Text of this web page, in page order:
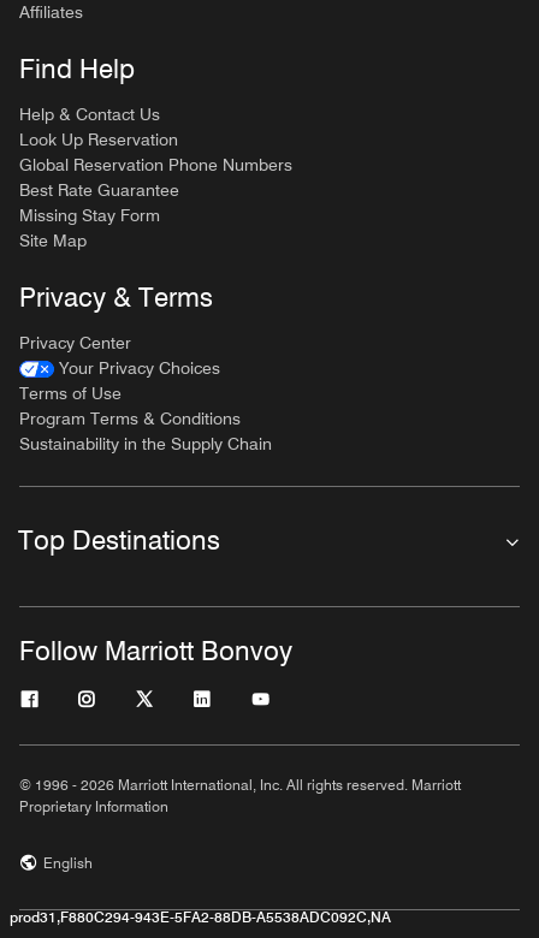
Affiliates
Find Help
Help & Contact Us
Look Up Reservation
Global Reservation Phone Numbers
Best Rate Guarantee
Missing Stay Form
Site Map
Privacy & Terms
Privacy Center
Your Privacy Choices
Terms of Use
Program Terms & Conditions
Sustainability in the Supply Chain
Top Destinations
Follow Marriott Bonvoy
© 1996 - 2026 Marriott International, Inc. All rights reserved. Marriott
Proprietary Information
English
prod31,F880C294-943E-5FA2-88DB-A5538ADC092C,NA